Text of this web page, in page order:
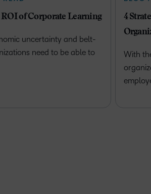
of Corporate Learning
uncertainty and belt-
need to be able to
4
With